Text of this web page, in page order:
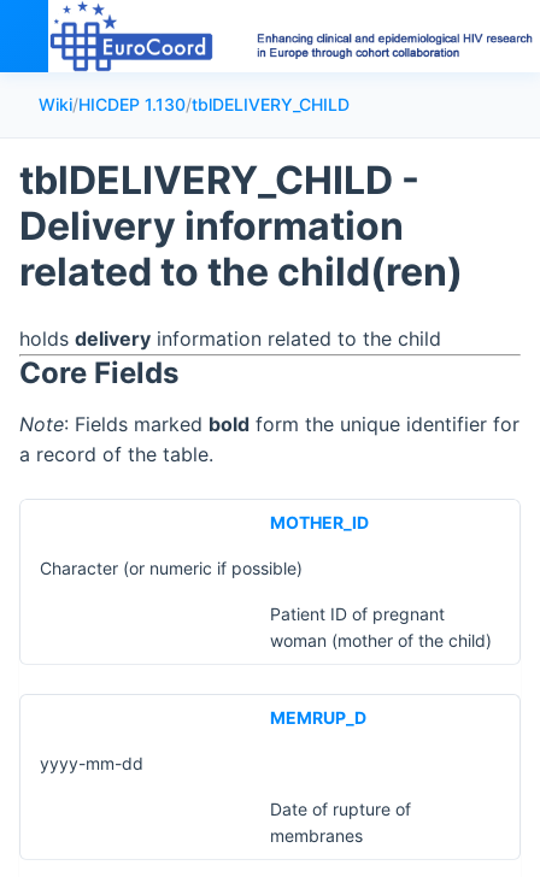
Wiki/HICDEP 1.130/tblDELIVERY_CHILD
tblDELIVERY_CHILD -
Delivery information
related to the child(ren)
holds delivery information related to the child
Core Fields
Note: Fields marked bold form the unique identifier for
a record of the table.
MOTHER_ID
Character (or numeric if possible)
Patient ID of pregnant
woman (mother of the child)
MEMRUP_D
yyyy-mm-dd
Date of rupture of
membranes